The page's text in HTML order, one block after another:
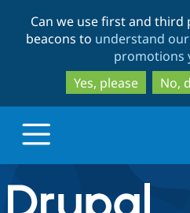
Can we use first and third
beacons to understand
promotions
Yes, please
No,
Drupal.org home